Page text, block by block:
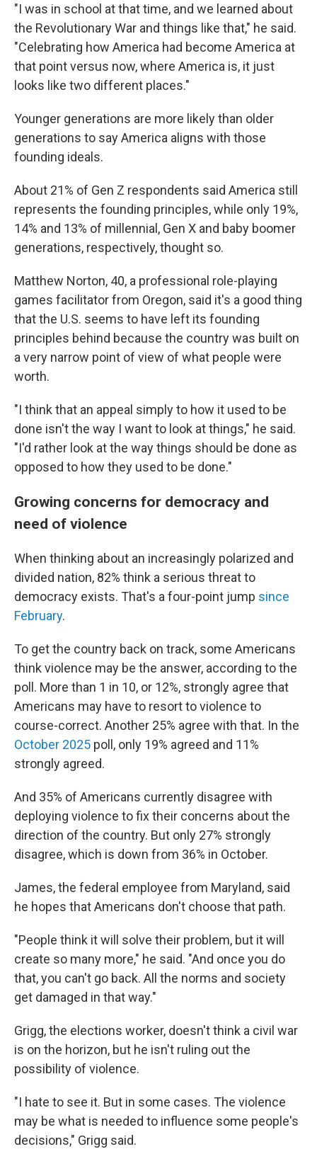
"I was in school at that time, and we learned about
the Revolutionary War and things like that," he said.
"Celebrating how America had become America at
that point versus now, where America is, it just
looks like two different places."
Younger generations are more likely than older
generations to say America aligns with those
founding ideals.
About 21% of Gen Z respondents said America still
represents the founding principles, while only 19%,
14% and 13% of millennial, Gen X and baby boomer
generations, respectively, thought so.
Matthew Norton, 40, a professional role-playing
games facilitator from Oregon, said it's a good thing
that the U.S. seems to have left its founding
principles behind because the country was built on
a very narrow point of view of what people were
worth.
"I think that an appeal simply to how it used to be
done isn't the way I want to look at things," he said.
"I'd rather look at the way things should be done as
opposed to how they used to be done."
Growing concerns for democracy and
need of violence
When thinking about an increasingly polarized and
divided nation, 82% think a serious threat to
democracy exists. That's a four-point jump since
February.
To get the country back on track, some Americans
think violence may be the answer, according to the
poll. More than 1 in 10, or 12%, strongly agree that
Americans may have to resort to violence to
course-correct. Another 25% agree with that. In the
October 2025 poll, only 19% agreed and 11%
strongly agreed.
And 35% of Americans currently disagree with
deploying violence to fix their concerns about the
direction of the country. But only 27% strongly
disagree, which is down from 36% in October.
James, the federal employee from Maryland, said
he hopes that Americans don't choose that path.
"People think it will solve their problem, but it will
create so many more," he said. "And once you do
that, you can't go back. All the norms and society
get damaged in that way."
Grigg, the elections worker, doesn't think a civil war
is on the horizon, but he isn't ruling out the
possibility of violence.
"I hate to see it. But in some cases. The violence
may be what is needed to influence some people's
decisions," Grigg said.